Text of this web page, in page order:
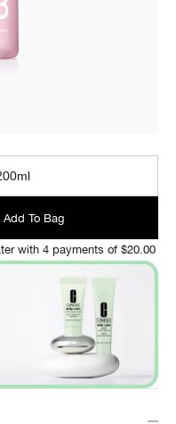
Add To Bag
with 4 payments of $20.00